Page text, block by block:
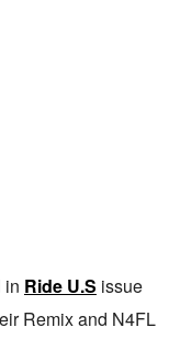
in Ride U.S issue
Remix and N4FL